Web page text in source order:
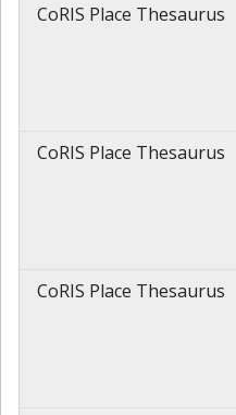
CoRIS Place Thesaurus
CoRIS Place Thesaurus
CoRIS Place Thesaurus